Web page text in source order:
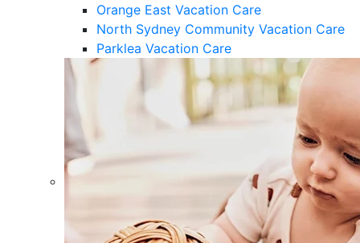
Orange East Vacation Care
North Sydney Community Vacation Care
Parklea Vacation Care